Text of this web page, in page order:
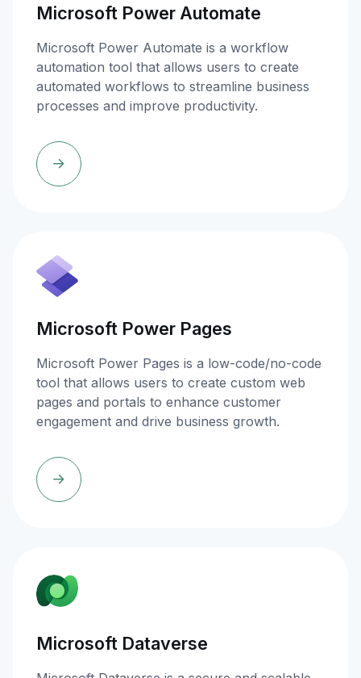
Microsoft Power Automate
Microsoft Power Automate is a workflow
automation tool that allows users to create
automated workflows to streamline business
processes and improve productivity.
Microsoft Power Pages
Microsoft Power Pages is a low-code/no-code
tool that allows users to create custom web
pages and portals to enhance customer
engagement and drive business growth.
Microsoft Dataverse